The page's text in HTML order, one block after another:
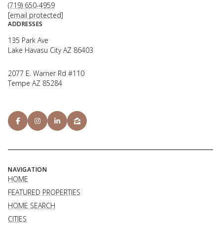
(719) 650-4959
[email protected]
ADDRESSES
135 Park Ave
Lake Havasu City AZ 86403
2077 E. Warner Rd #110
Tempe AZ 85284
NAVIGATION
HOME
FEATURED PROPERTIES
HOME SEARCH
CITIES